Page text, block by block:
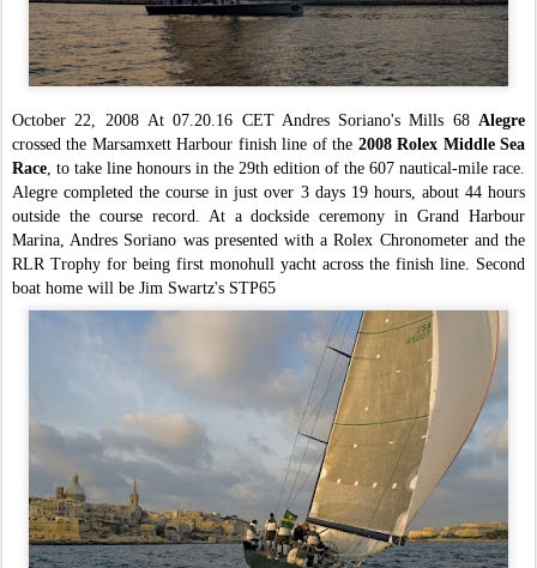
October 22, 2008 At 07.20.16 CET Andres Soriano's Mills 68Alegre
crossed the Marsamxett Harbour finish line of the 2008 Rolex Middle Sea
Race, to take line honours in the 29th edition of the 607 nautical-mile race.
Alegre completed the course in just over 3 days 19 hours, about 44 hours
outside the course record. At a dockside ceremony in Grand Harbour
Marina, Andres Soriano was presented with a Rolex Chronometer and the
RLR Trophy for being first monohull yacht across the finish line. Second
boat home will be Jim Swartz's STP65